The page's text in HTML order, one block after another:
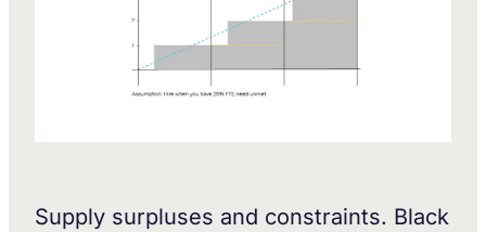
Supply surpluses and constraints. Black